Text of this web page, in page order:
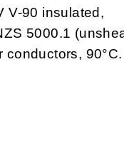
V-90 insulated,
5000.1
conductors, 90°C.